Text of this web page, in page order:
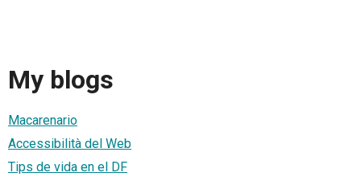
My blogs
Macarenario
Accessibilità del Web
Tips de vida en el DF